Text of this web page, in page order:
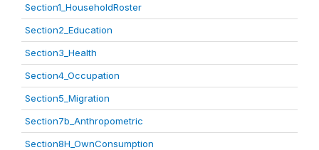
Section1_HouseholdRoster
Section2_Education
Section3_Health
Section4_Occupation
Section5_Migration
Section7b_Anthropometric
Section8H_OwnConsumption